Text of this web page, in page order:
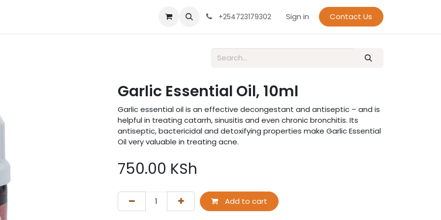
+254723179302 Sign in Contact Us
Garlic Essential Oil, 10ml
Garlic essential oil is an effective decongestant and antiseptic – and is
helpful in treating catarrh, sinusitis and even chronic bronchitis. Its
antiseptic, bactericidal and detoxifying properties make Garlic Essential
Oil very valuable in treating acne.
750.00 KSh
Add to cart